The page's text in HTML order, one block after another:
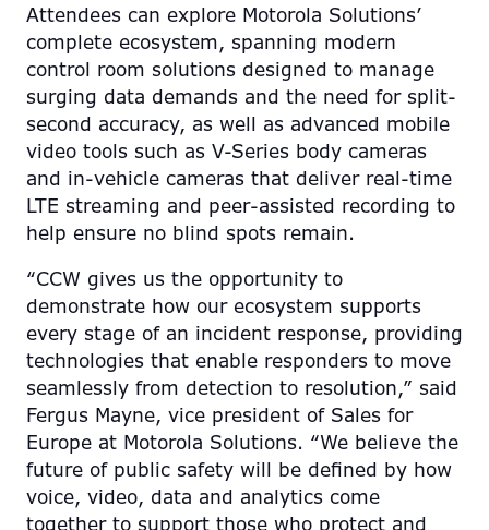
Attendees can explore Motorola Solutions’
complete ecosystem, spanning modern
control room solutions designed to manage
surging data demands and the need for split-
second accuracy, as well as advanced mobile
video tools such as V-Series body cameras
and in-vehicle cameras that deliver real-time
LTE streaming and peer-assisted recording to
help ensure no blind spots remain.
“CCW gives us the opportunity to
demonstrate how our ecosystem supports
every stage of an incident response, providing
technologies that enable responders to move
seamlessly from detection to resolution,” said
Fergus Mayne, vice president of Sales for
Europe at Motorola Solutions. “We believe the
future of public safety will be defined by how
voice, video, data and analytics come
together to support those who protect and